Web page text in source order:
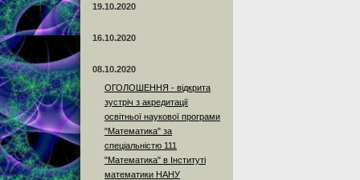
19.10.2020
16.10.2020
08.10.2020
ОГОЛОШЕННЯ - відкрита
зустріч з акредитації
освітньої наукової програми
"Математика" за
спеціальністю 111
"Математика" в Інституті
математики НАНУ